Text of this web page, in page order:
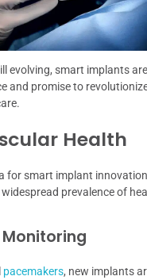
evolving, smart implants
and promise to
Health
for smart implant
prevalence of
pacemakers, new implants